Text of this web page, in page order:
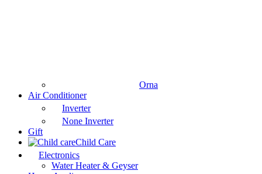
Orna
Air Conditioner
Inverter
None Inverter
Gift
Child Care
Electronics
Water Heater & Geyser